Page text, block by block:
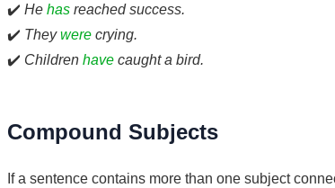
✔️ He has reached success.
✔️ Theywere crying.
✔️ Children have caught a bird.
Compound Subjects
If a sentence contains more than one subject